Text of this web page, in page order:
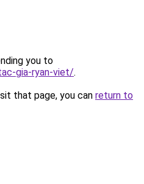
you to
gia-ryan-viet/.
that page, you can return to